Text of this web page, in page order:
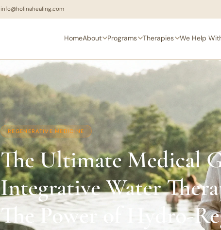
info@holinahealing.com
HomeAbout Programs Therapies We Help
REGENERATIVE MEDICINE
The Ultimate Medical
Integrative Water
The Power of Hydro-